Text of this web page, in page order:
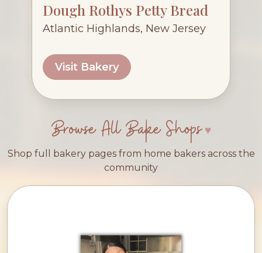
Dough Rothys Petty Bread
Atlantic Highlands, New Jersey
Visit Bakery
Browse All Bake Shops
Shop full bakery pages from home bakers across the
community